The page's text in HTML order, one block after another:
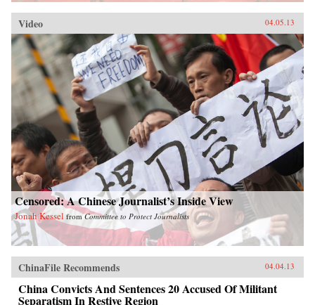
Video 04.05.13
Censored: A Chinese Journalist’s Inside View
Jonah Kessel fromCommittee to Protect Journalists
ChinaFile Recommends 04.04.13
China Convicts And Sentences 20 Accused Of Militant
Separatism In Restive Region